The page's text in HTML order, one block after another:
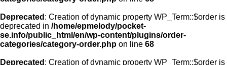
Deprecated : Creation of dynamic property WP_Term::$order is
deprecated in /home/epmelody/pocket-
se.info/public_html/en/wp-content/plugins/order-
categories/category-order.php on line 68
Deprecated : Creation of dynamic property WP_Term::$order is